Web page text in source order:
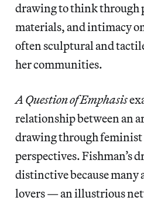
drawing to think through
materials, and intimacy
often sculptural and
her communities.
A Question of Emphasis
relationship between an
drawing through feminist
perspectives. Fishman’s
distinctive because many
lovers — an illustrious